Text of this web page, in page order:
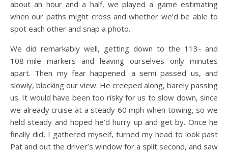
about an hour and a half, we played a game estimating
when our paths might cross and whether we’d be able to
spot each other and snap a photo.
We did remarkably well, getting down to the 113- and
108-mile markers and leaving ourselves only minutes
apart. Then my fear happened: a semi passed us, and
slowly, blocking our view. He creeped along, barely passing
us. It would have been too risky for us to slow down, since
we already cruise at a steady 60 mph when towing, so we
held steady and hoped he’d hurry up and get by. Once he
finally did, I gathered myself, turned my head to look past
Pat and out the driver’s window for a split second, and saw